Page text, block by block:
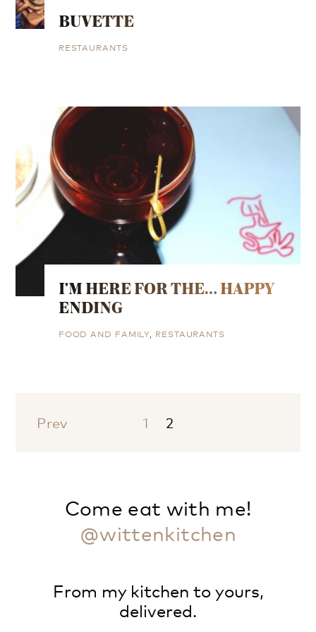
BUVETTE
RESTAURANTS
I’M HERE FOR THE… HAPPY
ENDING
FOOD AND FAMILY RESTAURANTS
Prev 1 2
Come eat with me!
@wittenkitchen
From my kitchen to yours,
delivered.